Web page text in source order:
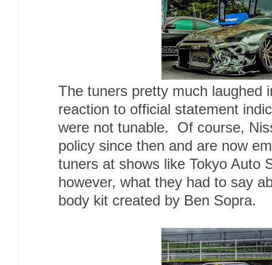
The tuners pretty much laughed
reaction to official statement
were not tunable. Of course,
policy since then and are now
tuners at shows like Tokyo Auto
however, what they had to say
body kit created by Ben Sopra.